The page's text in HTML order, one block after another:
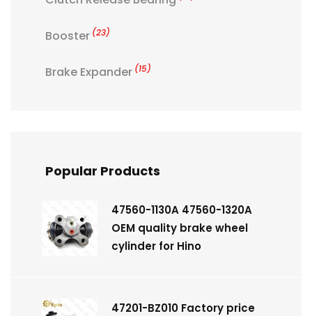
Booster (23)
Brake Expander (15)
Popular Products
47560-1130A 47560-1320A
OEM quality brake wheel
cylinder for Hino
47201-BZ010 Factory price